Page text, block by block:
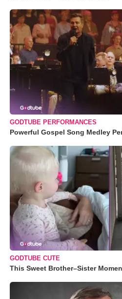
GODTUBE PERFORMANCES
Powerful Gospel Song Medley
GODTUBE CUTE
This Sweet Brother–Sister